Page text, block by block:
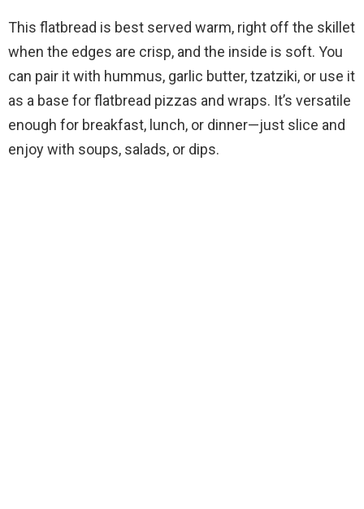
This flatbread is best served warm, right off the skillet
when the edges are crisp, and the inside is soft. You
can pair it with hummus, garlic butter, tzatziki, or use it
as a base for flatbread pizzas and wraps. It’s versatile
enough for breakfast, lunch, or dinner—just slice and
enjoy with soups, salads, or dips.